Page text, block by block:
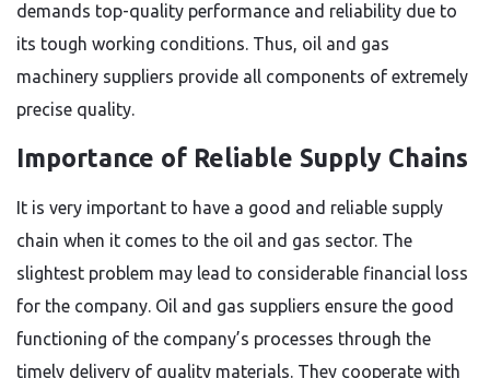
demands top-quality performance and reliability due to
its tough working conditions. Thus, oil and gas
machinery suppliers provide all components of extremely
precise quality.
Importance of Reliable Supply Chains
It is very important to have a good and reliable supply
chain when it comes to the oil and gas sector. The
slightest problem may lead to considerable financial loss
for the company. Oil and gas suppliers ensure the good
functioning of the company’s processes through the
timely delivery of quality materials. They cooperate with